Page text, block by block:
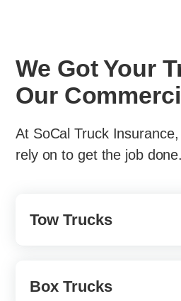
We Got Your
Our
At SoCal Truck
rely on to get the job
Tow Trucks
Known as wreckers or
Box Trucks